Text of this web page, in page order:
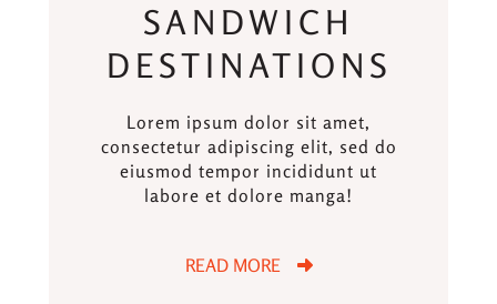
SANDWICH
DESTINATIONS
Lorem ipsum dolor sit amet,
consectetur adipiscing elit, sed do
eiusmod tempor incididunt ut
labore et dolore manga!
READ MORE